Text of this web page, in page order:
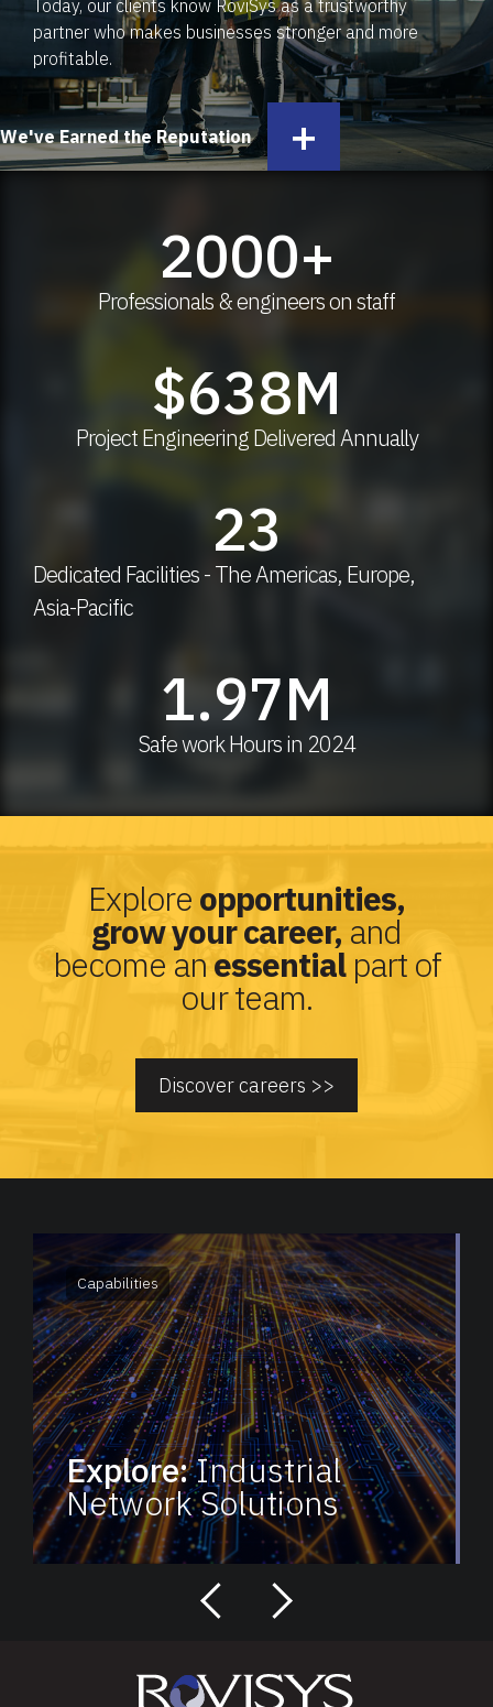
Today, our clients know RoviSys as a trustworthy
partner who makes businesses stronger and more
profitable.
We've Earned the Reputation +
2000+
Professionals & engineers on staff
$638M
Project Engineering Delivered Annually
23
Dedicated Facilities - The Americas, Europe,
Asia-Pacific
1.97M
Safe work Hours in 2024
Explore opportunities,
grow your career, and
become an essentialpart of
our team.
Discover careers >>
previous
Capabilities
Explore:Industrial
Network Solutions
next